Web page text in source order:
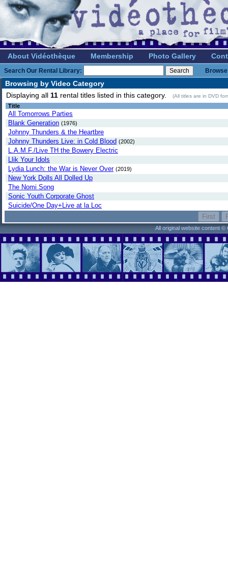
About Vidéothèque Membership Photo Gallery
Search Our Rental Library:
Browsing by Video Category
Displaying all 11 rental titles listed in this category. (All titles are in DVD
Title
All Tomorrows Parties
Blank Generation (1976)
Johnny Thunders & the Heartbre
Johnny Thunders Live: in Cold Blood (2002)
L.A.M.F./Live TH the Bowery Electric
Llik Your Idols
Lydia Lunch: the War is Never Over (2019)
New York Dolls All Dolled Up
The Nomi Song
Sonic Youth Corporate Ghost
Suicide/One Day+Live at la Loc
All original website content ©